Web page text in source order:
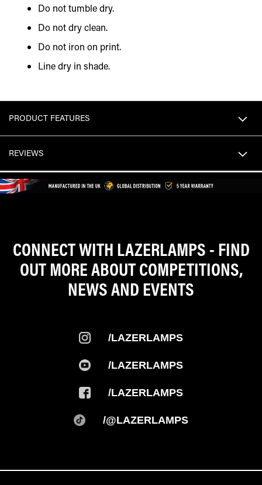
Do not tumble dry.
Do not dry clean.
Do not iron on print.
Line dry in shade.
PRODUCT FEATURES
REVIEWS
CONNECT WITH LAZERLAMPS - FIND
OUT MORE ABOUT COMPETITIONS,
NEWS AND EVENTS
/LAZERLAMPS
/LAZERLAMPS
/LAZERLAMPS
/@LAZERLAMPS